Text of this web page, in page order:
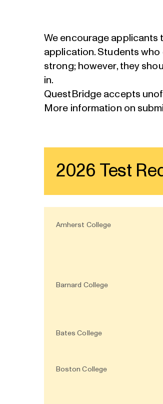
We encourage applicants
application. Students
strong; however, they
in.
QuestBridge accepts
More information on
2026 Test
Amherst College
Barnard College
Bates College
Boston College